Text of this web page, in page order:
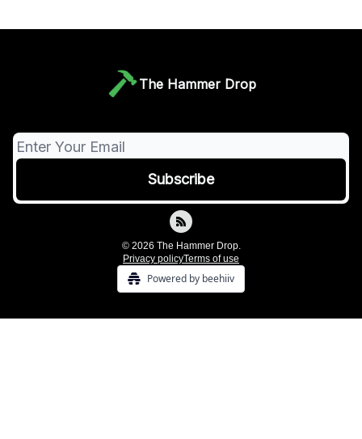
The Hammer Drop
© 2026 The Hammer Drop.
Privacy policyTerms of use
Powered by beehiiv